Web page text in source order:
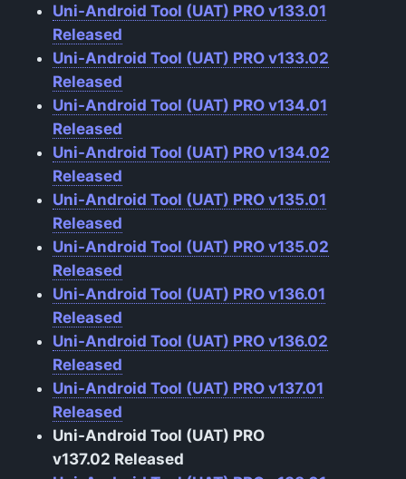
Uni-Android Tool (UAT) PRO v133.01
Released
Uni-Android Tool (UAT) PRO v133.02
Released
Uni-Android Tool (UAT) PRO v134.01
Released
Uni-Android Tool (UAT) PRO v134.02
Released
Uni-Android Tool (UAT) PRO v135.01
Released
Uni-Android Tool (UAT) PRO v135.02
Released
Uni-Android Tool (UAT) PRO v136.01
Released
Uni-Android Tool (UAT) PRO v136.02
Released
Uni-Android Tool (UAT) PRO v137.01
Released
Uni-Android Tool (UAT) PRO
v137.02 Released